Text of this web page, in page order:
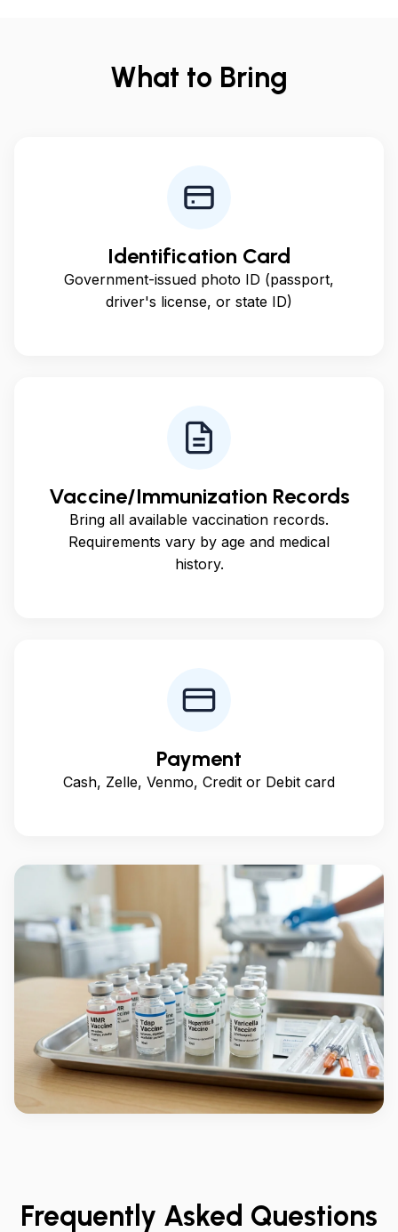
What to Bring
Identification Card
Government-issued photo ID (passport,
driver's license, or state ID)
Vaccine/Immunization Records
Bring all available vaccination records.
Requirements vary by age and medical
history.
Payment
Cash, Zelle, Venmo, Credit or Debit card
Frequently Asked Questions